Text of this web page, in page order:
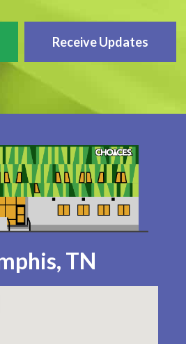
Receive Updates
TN